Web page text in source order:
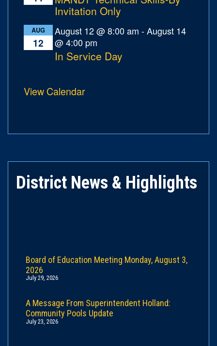
Invitation Only
AUG
12
August 12 @ 8:00 am -August 14
@ 4:00 pm
In Service Day
View Calendar
District News & Highlights
Board of Education Meeting Monday, August 3,
2026
July 29, 2026
A Message From Superintendent Holland:
Community Pools Update
July 23, 2026